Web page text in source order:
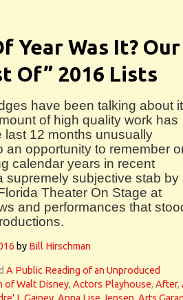
Year Was It? Our
Of” 2016 Lists
have been talking about
of high quality work has
last 12 months unusually
an opportunity to remember
calendar years in recent
supremely subjective stab by
Theater On Stage at
and performances that
by Bill Hirschman
A Public Reading of an Unproduced
of Walt Disney, Actors Playhouse, After,